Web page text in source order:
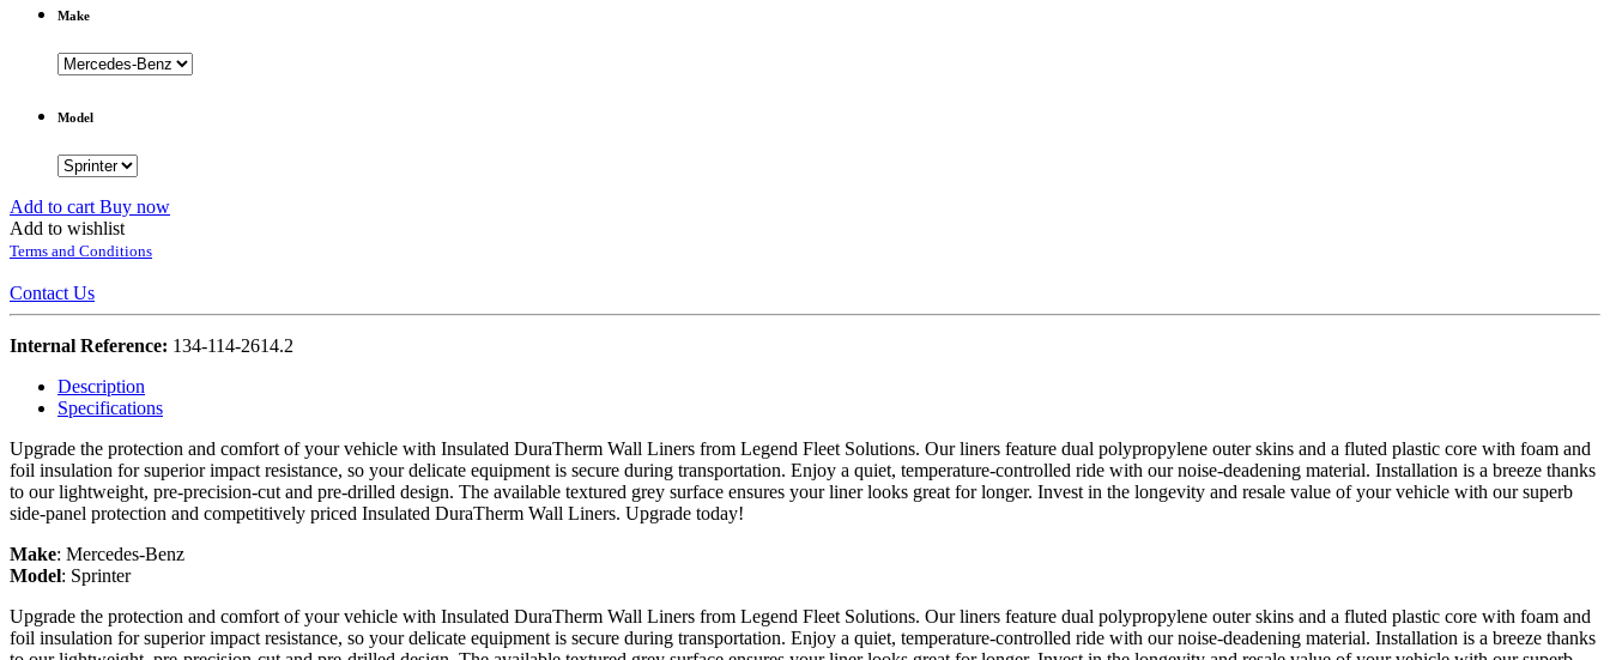
Make
Model
Add to cart Buy now
Add to wishlist
Terms and Conditions
Contact Us
Internal Reference: 134-114-2614.2
Description
Specifications
Upgrade the protection and comfort of your vehicle with Insulated DuraTherm Wall Liners from Legend Fleet Solutions. Our liners feature dual polypropylene outer skins and a fluted plastic core with foam and
foil insulation for superior impact resistance, so your delicate equipment is secure during transportation. Enjoy a quiet, temperature-controlled ride with our noise-deadening material. Installation is a breeze thanks
to our lightweight, pre-precision-cut and pre-drilled design. The available textured grey surface ensures your liner looks great for longer. Invest in the longevity and resale value of your vehicle with our superb
side-panel protection and competitively priced Insulated DuraTherm Wall Liners. Upgrade today!
Make: Mercedes-Benz
Model: Sprinter
Upgrade the protection and comfort of your vehicle with Insulated DuraTherm Wall Liners from Legend Fleet Solutions. Our liners feature dual polypropylene outer skins and a fluted plastic core with foam and
foil insulation for superior impact resistance, so your delicate equipment is secure during transportation. Enjoy a quiet, temperature-controlled ride with our noise-deadening material. Installation is a breeze thanks